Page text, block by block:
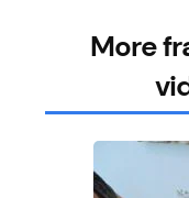
More